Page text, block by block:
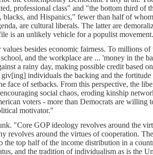
professional class" and "the bottom third of
and Hispanics," fewer than half of
are cultural liberals. The latter are
is an unlikely vehicle for a populist movement.
besides economic fairness. To millions of
and the workplace are ... 'money in the
a rainy day, making possible credit based
individuals the backing and the fortitude
face of setbacks. From this perspective, the
social chaos, eroding kinship
voters - more than Democrats are willing
motivator."
"Core GOP ideology revolves around the
revolves around the virtues of cooperation.
the top half of the income distribution in a
and the tradition of individualism as is the